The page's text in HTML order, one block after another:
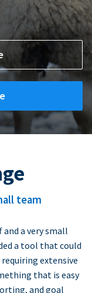
team
a very small
a tool that could
extensive
that is easy
and goal